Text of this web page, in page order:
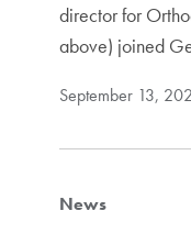
director for
above) joined
September 13,
News